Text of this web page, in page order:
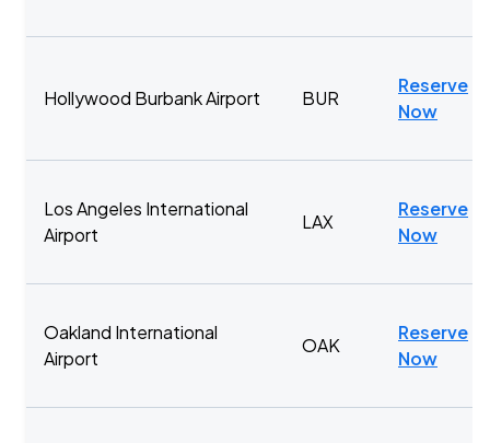
Hollywood Burbank Airport BUR
Reserve
Now
Los Angeles International
Airport
LAX
Reserve
Now
Oakland International
Airport
OAK
Reserve
Now